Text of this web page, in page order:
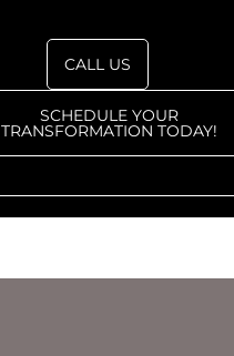
CALL US
SCHEDULE YOUR
TRANSFORMATION TODAY!